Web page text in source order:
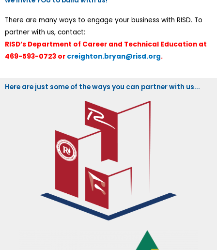
There are many ways to engage your business with RISD. To
partner with us, contact:
RISD’s Department of Career and Technical Education at
469-593-0723 or creighton.bryan@risd.org.
Here are just some of the ways you can partner with us...